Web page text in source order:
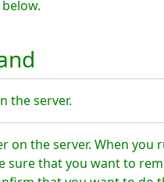
the server.
on the server. When you
sure that you want to